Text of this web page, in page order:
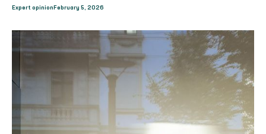
Expert opinion February 5, 2026